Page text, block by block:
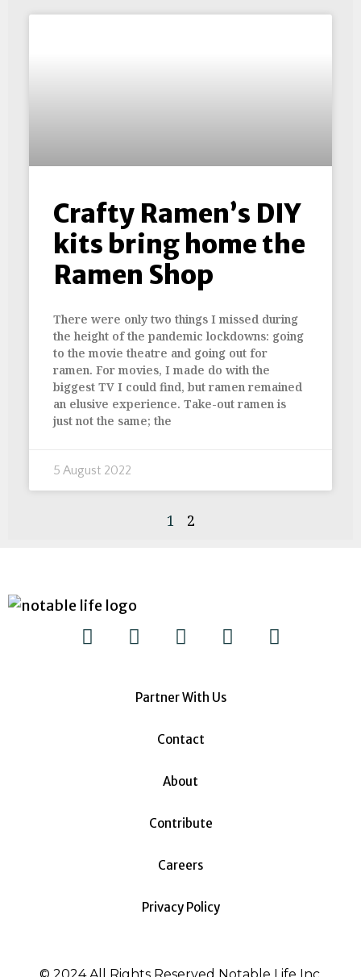
Crafty Ramen’s DIY
kits bring home the
Ramen Shop
There were only two things I missed during
the height of the pandemic lockdowns: going
to the movie theatre and going out for
ramen. For movies, I made do with the
biggest TV I could find, but ramen remained
an elusive experience. Take-out ramen is
just not the same; the
5 August 2022
1 2
Partner With Us
Contact
About
Contribute
Careers
Privacy Policy